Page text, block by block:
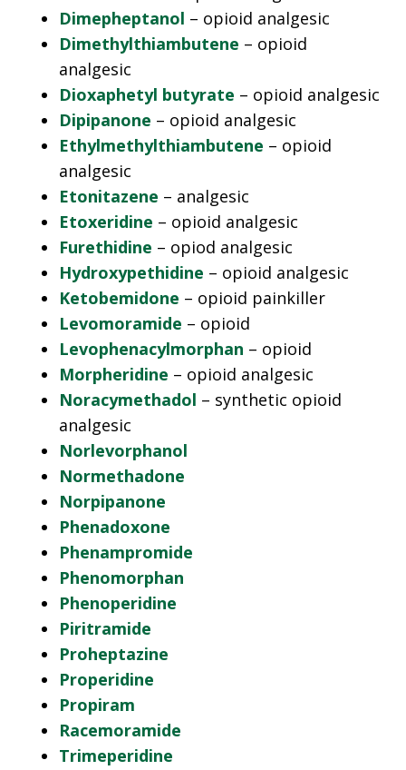
Dimepheptanol – opioid analgesic
Dimethylthiambutene – opioid
analgesic
Dioxaphetyl butyrate – opioid analgesic
Dipipanone – opioid analgesic
Ethylmethylthiambutene – opioid
analgesic
Etonitazene – analgesic
Etoxeridine – opioid analgesic
Furethidine – opiod analgesic
Hydroxypethidine – opioid analgesic
Ketobemidone – opioid painkiller
Levomoramide – opioid
Levophenacylmorphan – opioid
Morpheridine – opioid analgesic
Noracymethadol – synthetic opioid
analgesic
Norlevorphanol
Normethadone
Norpipanone
Phenadoxone
Phenampromide
Phenomorphan
Phenoperidine
Piritramide
Proheptazine
Properidine
Propiram
Racemoramide
Trimeperidine